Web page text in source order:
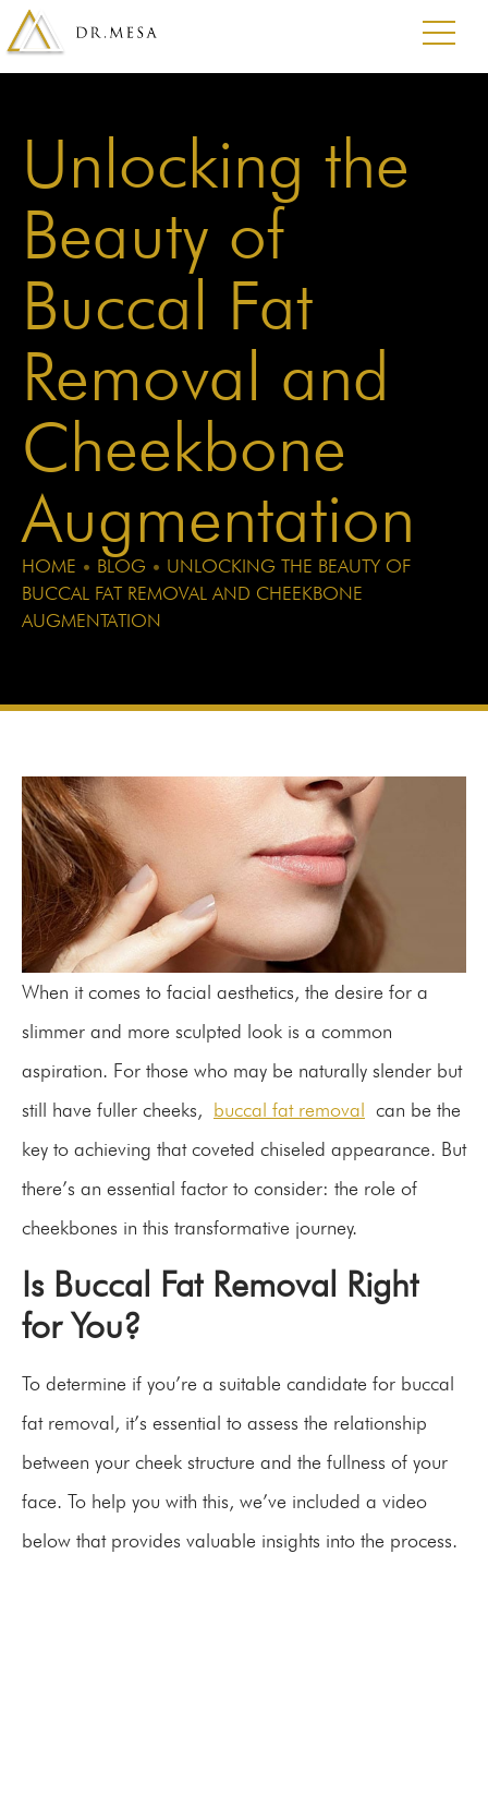
Unlocking the
Beauty of
Buccal Fat
Removal and
Cheekbone
Augmentation
HOME • BLOG • UNLOCKING THE BEAUTY OF
BUCCAL FAT REMOVAL AND CHEEKBONE
AUGMENTATION
When it comes to facial aesthetics, the desire for a
slimmer and more sculpted look is a common
aspiration. For those who may be naturally slender but
still have fuller cheeks, buccal fat removal can be the
key to achieving that coveted chiseled appearance. But
there’s an essential factor to consider: the role of
cheekbones in this transformative journey.
Is Buccal Fat Removal Right
for You?
To determine if you’re a suitable candidate for buccal
fat removal, it’s essential to assess the relationship
between your cheek structure and the fullness of your
face. To help you with this, we’ve included a video
below that provides valuable insights into the process.